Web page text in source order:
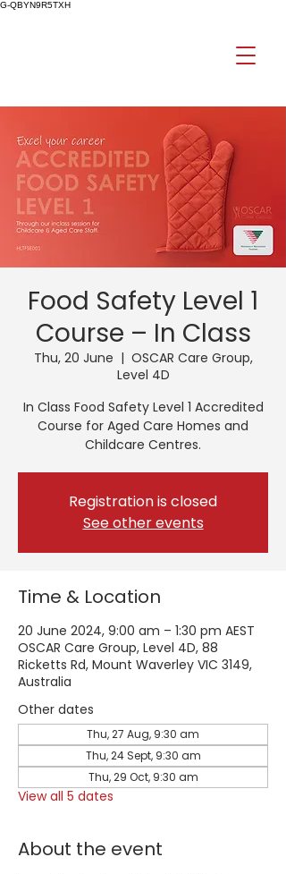
G-QBYN9R5TXH
Food Safety Level 1
Course – In Class
Thu, 20 June
  |
OSCAR Care Group,
Level 4D
In Class Food Safety Level 1 Accredited
Course for Aged Care Homes and
Childcare Centres.
Registration is closed
See other events
Time & Location
20 June 2024, 9:00 am – 1:30 pm AEST
OSCAR Care Group, Level 4D, 88
Ricketts Rd, Mount Waverley VIC 3149,
Australia
Other dates
Thu, 27 Aug, 9:30 am
Thu, 24 Sept, 9:30 am
Thu, 29 Oct, 9:30 am
View all 5 dates
About the event